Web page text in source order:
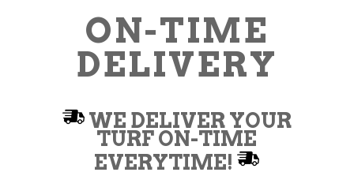
ON-TIME
DELIVERY
WE DELIVER YOUR
TURF ON-TIME
EVERYTIME!